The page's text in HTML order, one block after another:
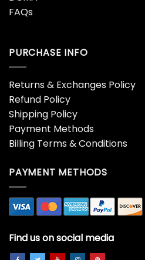
FAQs
PURCHASE INFO
Returns & Exchanges Policy
Refund Policy
Shipping Policy
Payment Methods
Billing Terms & Conditions
PAYMENT METHODS
Find us on social media